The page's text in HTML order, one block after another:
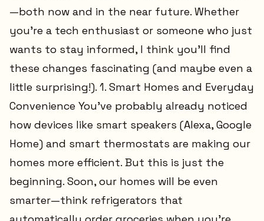
—both now and in the near future. Whether
you’re a tech enthusiast or someone who just
wants to stay informed, I think you’ll find
these changes fascinating (and maybe even a
little surprising!). 1. Smart Homes and Everyday
Convenience You’ve probably already noticed
how devices like smart speakers (Alexa, Google
Home) and smart thermostats are making our
homes more efficient. But this is just the
beginning. Soon, our homes will be even
smarter—think refrigerators that